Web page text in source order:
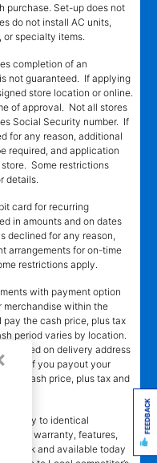
purchase. Set-up does not
do not install AC units,
specialty items.
completion of an
not guaranteed. If applying
store location or online.
of approval. Not all stores
Social Security number. If
for any reason, additional
required, and application
Some restrictions
details.
card for recurring
in amounts and on dates
declined for any reason,
arrangements for on-time
restrictions apply.
with payment option
merchandise within the
the cash price, plus tax
period varies by location.
is based on delivery address
- if you payout your
the cash price, plus tax and
only to identical
warranty, features,
stock and available today
FEEDBACK